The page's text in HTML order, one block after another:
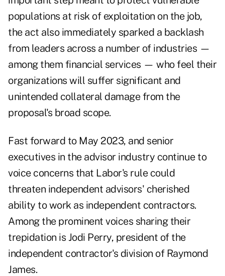
populations at risk of exploitation on the job,
the act also immediately sparked a backlash
from leaders across a number of industries —
among them financial services — who feel their
organizations will suffer significant and
unintended collateral damage from the
proposal's broad scope.
Fast forward to May 2023, and senior
executives in the advisor industry continue to
voice concerns that Labor's rule could
threaten independent advisors' cherished
ability to work as independent contractors.
Among the prominent voices sharing their
trepidation is Jodi Perry, president of the
independent contractor's division of Raymond
James.